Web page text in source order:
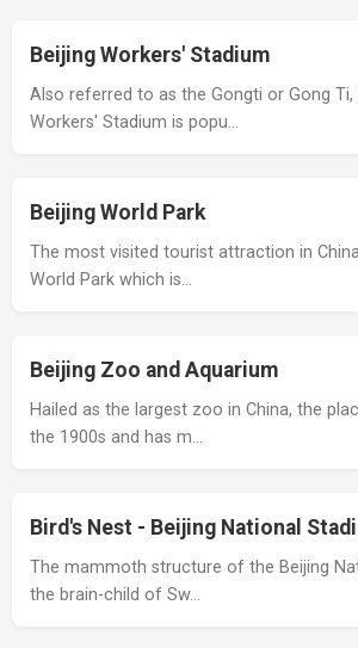
Beijing Workers' Stadium
Also referred to as the Gongti or Gong Ti,
Workers' Stadium is popu…
Beijing World Park
The most visited tourist attraction in
World Park which is…
Beijing Zoo and Aquarium
Hailed as the largest zoo in China, the
the 1900s and has m…
Bird's Nest - Beijing National
The mammoth structure of the Beijing
the brain-child of Sw…